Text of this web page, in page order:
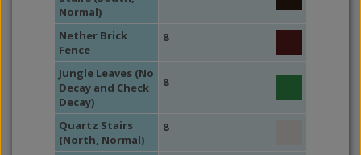
Normal)
Nether Brick
Fence
8
Jungle Leaves (No
Decay and Check
Decay)
8
Quartz Stairs
(North, Normal)
8